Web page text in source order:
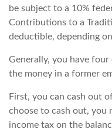
be subject to a 10%
Contributions to a
deductible, depending
Generally, you have
the money in a former
First, you can cash out
choose to cash out, you
income tax on the